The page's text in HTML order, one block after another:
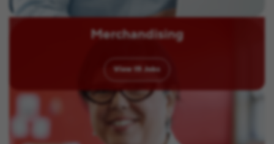
Merchandising
View 15 Jobs